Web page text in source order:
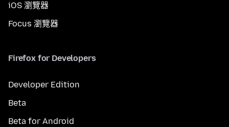
iOS 瀏覽器
Focus 瀏覽器
Firefox for Developers
Developer Edition
Beta
Beta for Android